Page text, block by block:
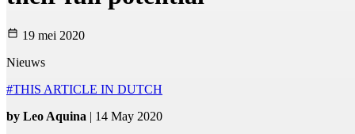
19 mei 2020
Nieuws
#THIS ARTICLE IN DUTCH
by Leo Aquina | 14 May 2020